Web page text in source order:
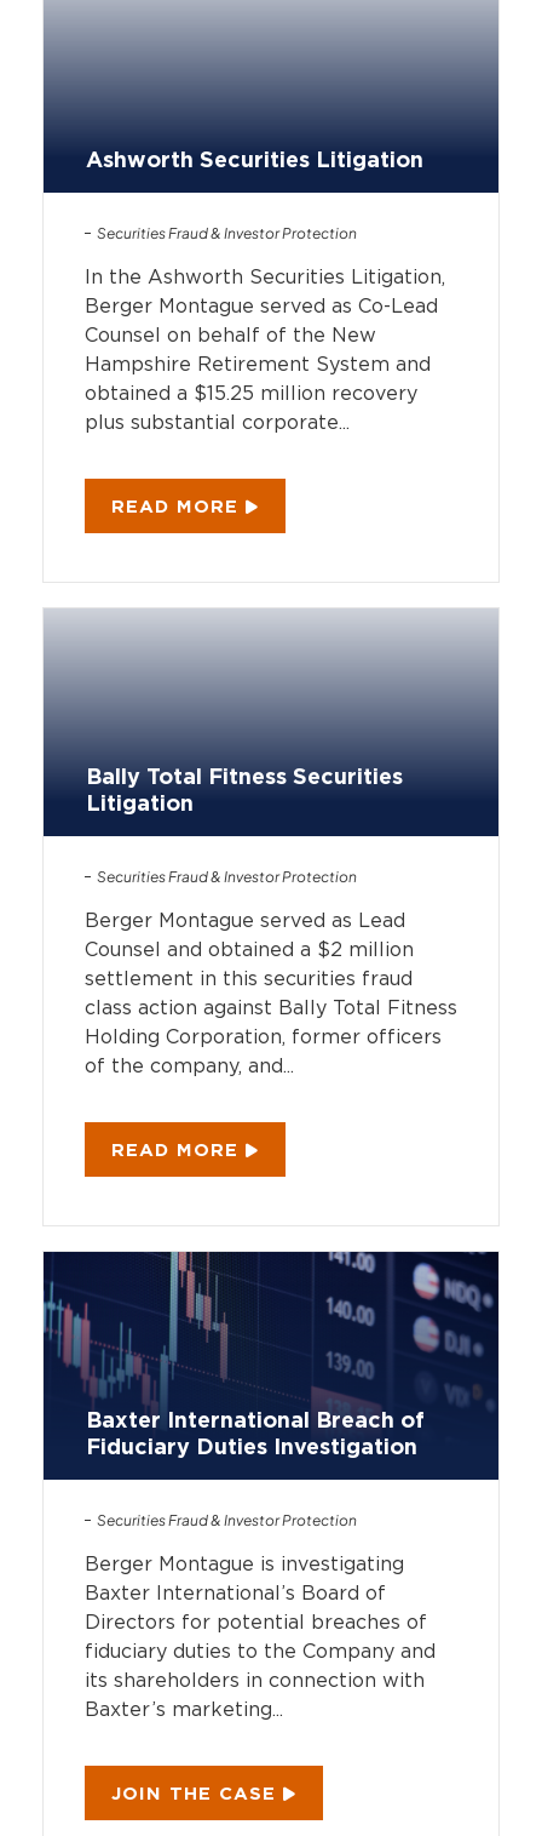
Ashworth Securities Litigation
Securities Fraud & Investor Protection
In the Ashworth Securities Litigation,
Berger Montague served as Co-Lead
Counsel on behalf of the New
Hampshire Retirement System and
obtained a $15.25 million recovery
plus substantial corporate...
READ MORE
Bally Total Fitness Securities
Litigation
Securities Fraud & Investor Protection
Berger Montague served as Lead
Counsel and obtained a $2 million
settlement in this securities fraud
class action against Bally Total Fitness
Holding Corporation, former officers
of the company, and...
READ MORE
Baxter International Breach of
Fiduciary Duties Investigation
Securities Fraud & Investor Protection
Berger Montague is investigating
Baxter International’s Board of
Directors for potential breaches of
fiduciary duties to the Company and
its shareholders in connection with
Baxter’s marketing...
JOIN THE CASE